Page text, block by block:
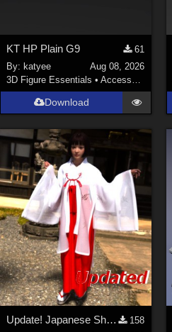
KT HP Plain G9
61
By:katyee
Aug 08, 2026
3D Figure Essentials •Accessories
Download
Update! Japanese Shrine maiden costume for Genesis 9 Feminine
158